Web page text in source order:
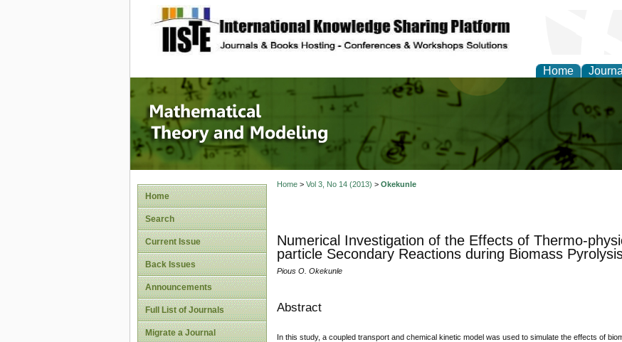
site description
Home
Mathematical Theory and
Home
Search
Current Issue
Back Issues
Announcements
Full List of Journals
Migrate a Journal
Home> Vol 3, No 14 (2013) > Okekunle
Numerical Investigation of the Effects of Thermo-
particle Secondary Reactions during Biomass
Pious O. Okekunle
Abstract
In this study, a coupled transport and chemical kinetic model was used to simulate the effects of